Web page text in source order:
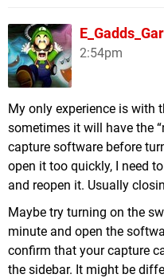
2:54pm
My only experience is with
sometimes it will have the
capture software before
open it too quickly, I need
and reopen it. Usually
Maybe try turning on the
minute and open the
confirm that your capture
the sidebar. It might be